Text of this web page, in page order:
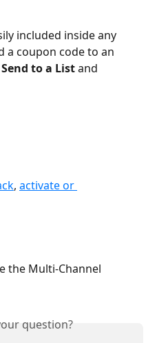
included inside any
a coupon code to an
Send to a List and
, activate or
the Multi-Channel
question?